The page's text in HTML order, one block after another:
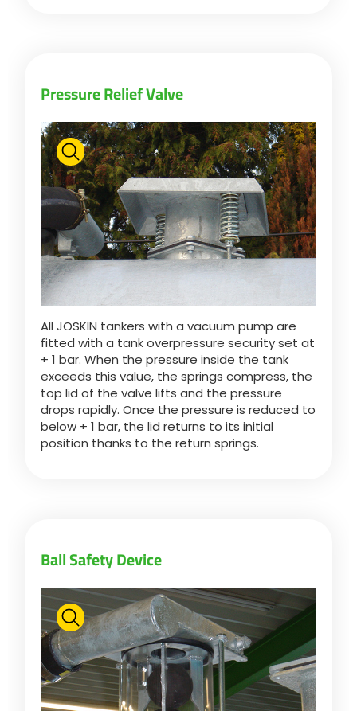
Pressure Relief Valve
All JOSKIN tankers with a vacuum pump are
fitted with a tank overpressure security set at
+ 1 bar. When the pressure inside the tank
exceeds this value, the springs compress, the
top lid of the valve lifts and the pressure
drops rapidly. Once the pressure is reduced to
below + 1 bar, the lid returns to its initial
position thanks to the return springs.
Ball Safety Device